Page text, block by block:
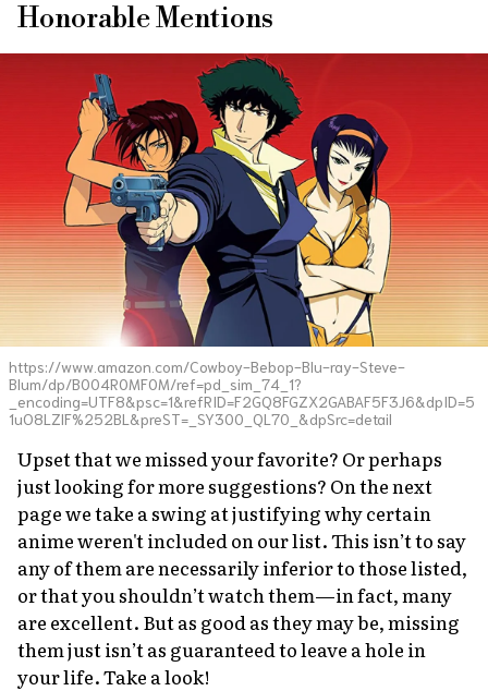
Honorable Mentions
https://www.amazon.com/Cowboy-Bebop-Blu-ray-Steve-
Blum/dp/B004R0MF0M/ref=pd_sim_74_1?
_encoding=UTF8&psc=1&refRID=F2GQ8FGZX2GABAF5F3J6&dpID=5
1uO8LZlF%252BL&preST=_SY300_QL70_&dpSrc=detail
Upset that we missed your favorite? Or perhaps
just looking for more suggestions? On the next
page we take a swing at justifying why certain
anime weren't included on our list. This isn’t to say
any of them are necessarily inferior to those listed,
or that you shouldn’t watch them—in fact, many
are excellent. But as good as they may be, missing
them just isn’t as guaranteed to leave a hole in
your life. Take a look!